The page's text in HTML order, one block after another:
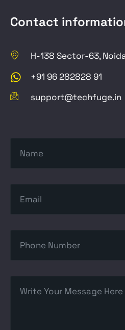
Contact
H-138 Sector-63,
+91 96 282828 91
support@techfuge.in